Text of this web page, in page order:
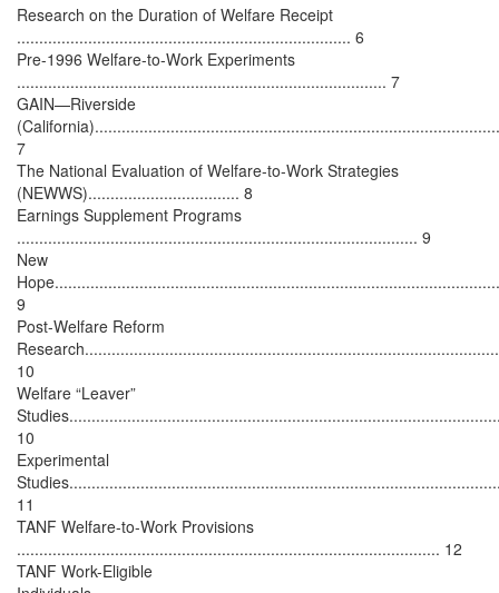
Research on the Duration of Welfare Receipt
........................................................................... 6
Pre-1996 Welfare-to-Work Experiments
................................................................................... 7
GAIN—Riverside
7
The National Evaluation of Welfare-to-Work Strategies
(NEWWS).................................. 8
Earnings Supplement Programs
.......................................................................................... 9
New
9
Post-Welfare Reform
10
Welfare “Leaver”
10
Experimental
11
TANF Welfare-to-Work Provisions
............................................................................................... 12
TANF Work-Eligible